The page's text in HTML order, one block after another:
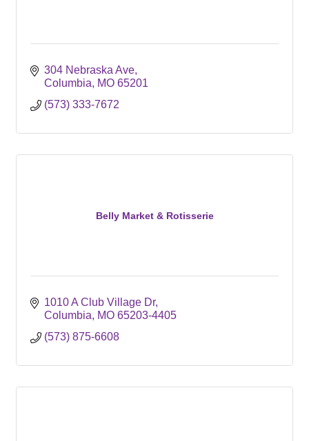
304 Nebraska Ave
Columbia
MO 65201
(573) 333-7672
Belly Market & Rotisserie
1010 A Club Village Dr
Columbia
MO 65203-4405
(573) 875-6608